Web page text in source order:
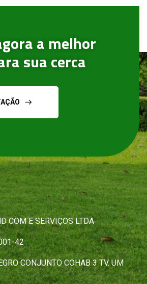
a melhor
sua cerca
COM E SERVIÇOS LTDA
42
CONJUNTO COHAB 3 TV. UM